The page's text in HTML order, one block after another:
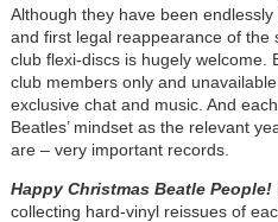
Although they have been
and first legal reappearance of the
club flexi-discs is hugely welcome.
club members only and
exclusive chat and music. And
Beatles’ mindset as the relevant
are – very important records.
Happy Christmas Beatle People!
collecting hard-vinyl reissues of